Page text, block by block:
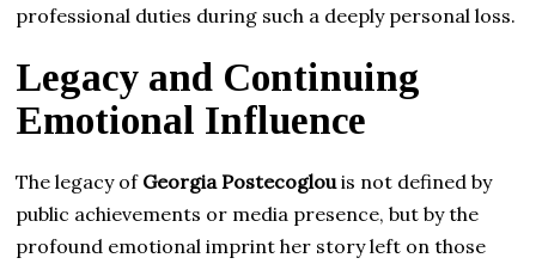
professional duties during such a deeply personal loss.
Legacy and Continuing
Emotional Influence
The legacy of Georgia Postecoglou is not defined by
public achievements or media presence, but by the
profound emotional imprint her story left on those